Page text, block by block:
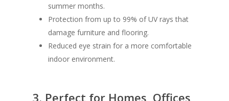
summer months.
Protection from up to 99% of UV rays that
damage furniture and flooring.
Reduced eye strain for a more comfortable
indoor environment.
3. Perfect for Homes, Offices,